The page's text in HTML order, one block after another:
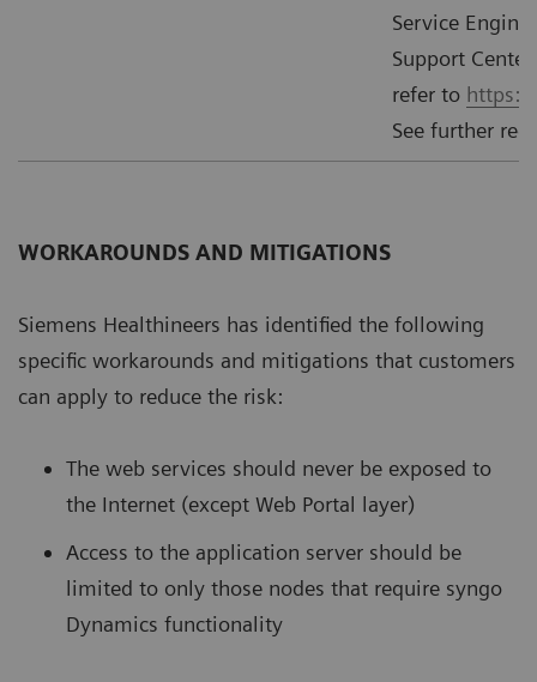
Service
Support
refer to
See further
WORKAROUNDS AND MITIGATIONS
Siemens Healthineers has identiﬁed the following
speciﬁc workarounds and mitigations that customers
can apply to reduce the risk:
The web services should never be exposed to
the Internet (except Web Portal layer)
Access to the application server should be
limited to only those nodes that require syngo
Dynamics functionality